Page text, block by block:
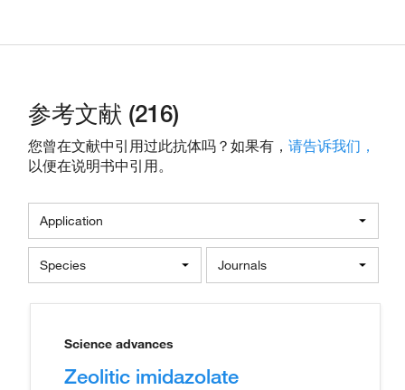
参考文献 (216)
您曾在文献中引用过此抗体吗？如果有， 请告诉我们，
以便在说明书中引用。
Application
Species Journals
Science advances
Zeolitic imidazolate